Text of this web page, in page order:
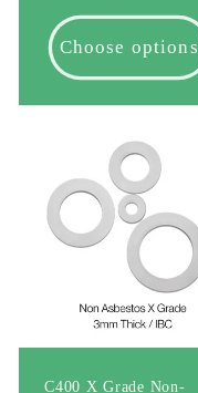
price
Choose options
C400 X Grade Non-